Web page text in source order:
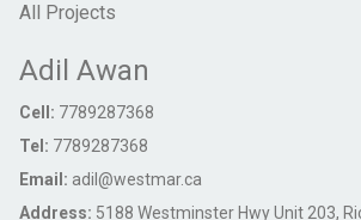
All Projects
Adil Awan
Cell: 7789287368
Tel: 7789287368
Email: adil@westmar.ca
Address: 5188 Westminster Hwy Unit 203,